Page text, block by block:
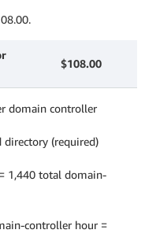
$108.00
domain controller
directory (required)
1,440 total domain-
controller hour =